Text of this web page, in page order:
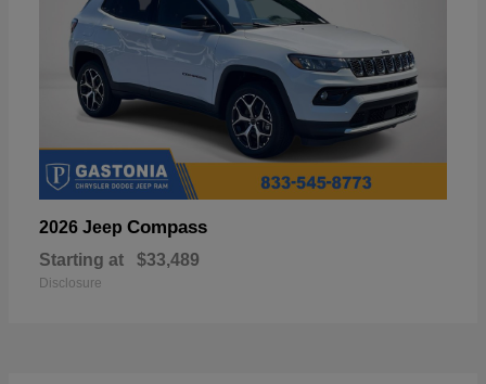
2026 Jeep Compass
Starting at $33,489
Disclosure